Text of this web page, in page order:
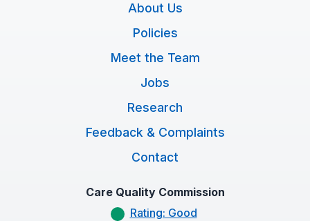
About Us
Policies
Meet the Team
Jobs
Research
Feedback & Complaints
Contact
Care Quality Commission
Rating: Good